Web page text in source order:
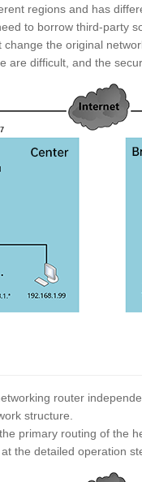
regions and has
to borrow third-party
the original
are difficult, and the
router
structure.
primary routing of the
the detailed operation